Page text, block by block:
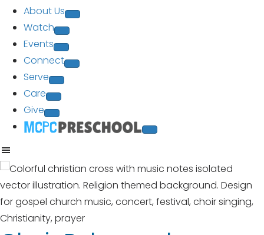
About Us
Watch
Events
Connect
Serve
Care
Give